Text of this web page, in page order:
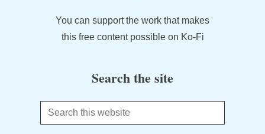
You can support the work that makes
this free content possible on Ko-Fi
Search the site
Search
this